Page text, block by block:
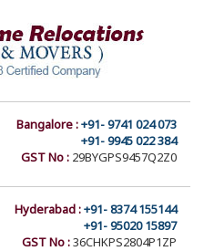
Bangalore :+91- 9741 024 073
+91- 9945 022 384
GST No : 29BYGPS9457Q2Z0
Hyderabad :+91- 8374 155144
+91- 95020 15897
GST No :36CHKPS2804P1ZP